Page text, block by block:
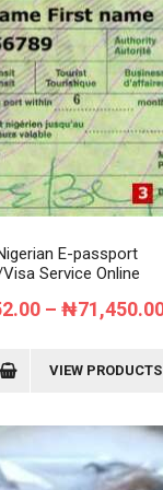
E-passport
Service Online
– ₦
VIEW PRODUCTS